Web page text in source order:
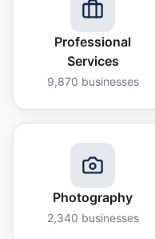
Professional
Services
9,870 businesses
Photography
2,340 businesses